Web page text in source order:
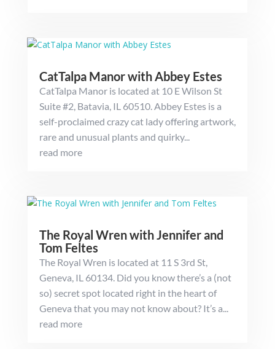
CatTalpa Manor with Abbey Estes
CatTalpa Manor is located at 10 E Wilson St
Suite #2, Batavia, IL 60510. Abbey Estes is a
self-proclaimed crazy cat lady offering artwork,
rare and unusual plants and quirky...
read more
The Royal Wren with Jennifer and
Tom Feltes
The Royal Wren is located at 11 S 3rd St,
Geneva, IL 60134. Did you know there’s a (not
so) secret spot located right in the heart of
Geneva that you may not know about? It’s a...
read more